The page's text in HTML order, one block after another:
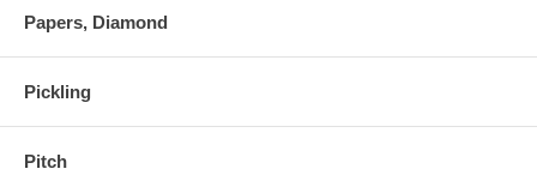
Papers, Diamond
Pickling
Pitch